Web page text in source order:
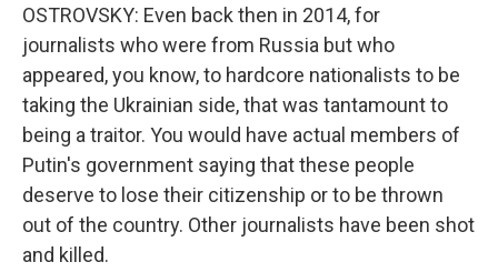
OSTROVSKY: Even back then in 2014, for
journalists who were from Russia but who
appeared, you know, to hardcore nationalists to be
taking the Ukrainian side, that was tantamount to
being a traitor. You would have actual members of
Putin's government saying that these people
deserve to lose their citizenship or to be thrown
out of the country. Other journalists have been shot
and killed.